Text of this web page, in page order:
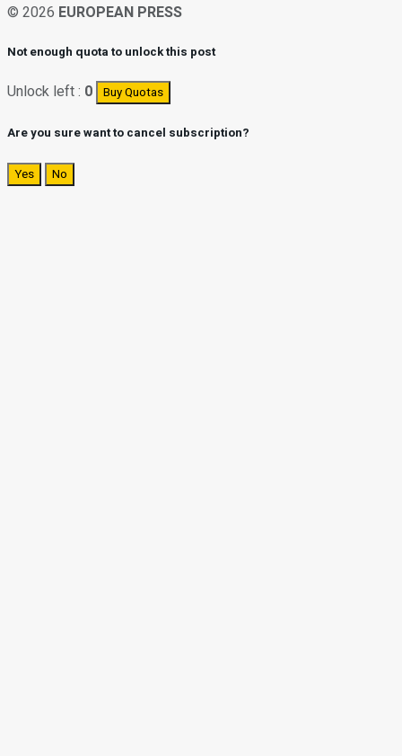
© 2026 EUROPEAN PRESS
Not enough quota to unlock this post
Unlock left : 0 Buy Quotas
Are you sure want to cancel subscription?
Yes No